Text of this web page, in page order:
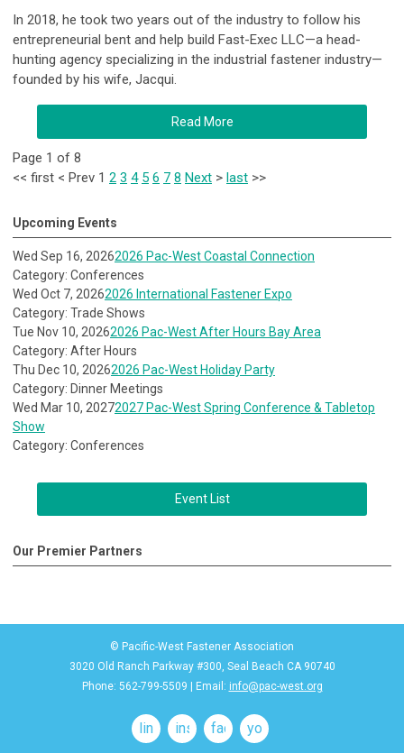
In 2018, he took two years out of the industry to follow his
entrepreneurial bent and help build Fast-Exec LLC—a head-
hunting agency specializing in the industrial fastener industry—
founded by his wife, Jacqui.
Read More
Page 1 of 8
<< first < Prev 1 2 3 4 5 6 7 8 Next > last >>
Upcoming Events
Wed Sep 16, 20262026 Pac-West Coastal Connection
Category: Conferences
Wed Oct 7, 20262026 International Fastener Expo
Category: Trade Shows
Tue Nov 10, 20262026 Pac-West After Hours Bay Area
Category: After Hours
Thu Dec 10, 20262026 Pac-West Holiday Party
Category: Dinner Meetings
Wed Mar 10, 20272027 Pac-West Spring Conference & Tabletop
Show
Category: Conferences
Event List
Our Premier Partners
© Pacific-West Fastener Association
3020 Old Ranch Parkway #300, Seal Beach CA 90740
Phone: 562-799-5509 | Email: info@pac-west.org
linkedininstagramfacebookyoutube